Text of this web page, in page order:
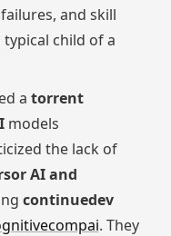
and skill
child of a
a torrent
models
the lack of
AI and
continuedev
. They